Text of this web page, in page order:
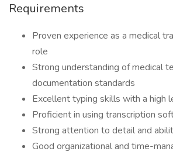
Requirements
Proven experience as a medical
role
Strong understanding of medical
documentation standards
Excellent typing skills with a high
Proficient in using transcription
Strong attention to detail and
Good organizational and time-